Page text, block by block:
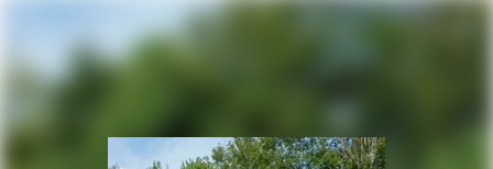
Power door mirrors
Rear step bumper
Compass
Driver vanity mirror